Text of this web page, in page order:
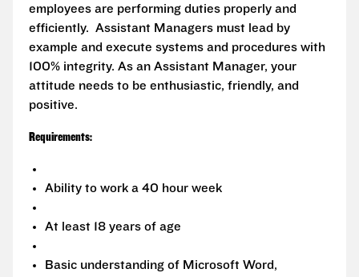
employees are performing duties properly and
efficiently. Assistant Managers must lead by
example and execute systems and procedures with
100% integrity. As an Assistant Manager, your
attitude needs to be enthusiastic, friendly, and
positive.
Requirements:
Ability to work a 40 hour week
At least 18 years of age
Basic understanding of Microsoft Word,